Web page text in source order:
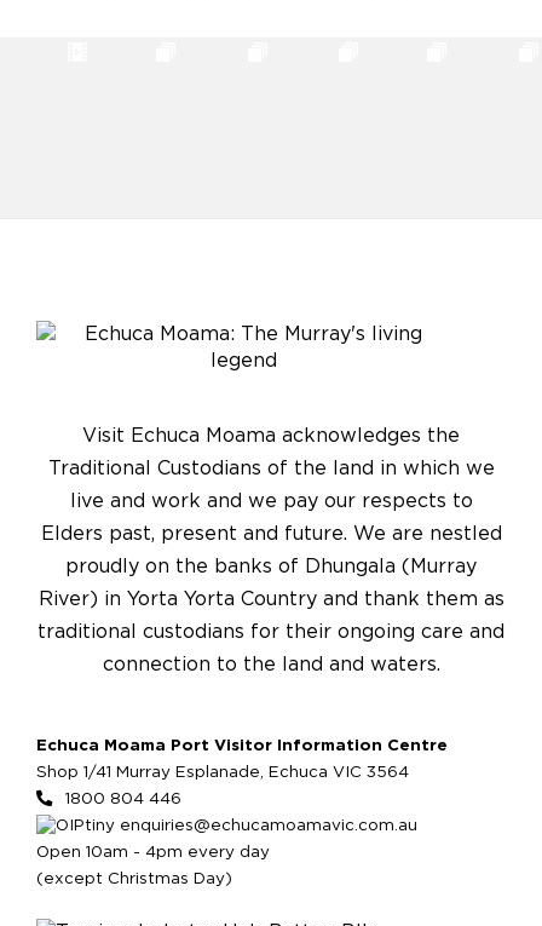
Visit Echuca Moama acknowledges the
Traditional Custodians of the land in which we
live and work and we pay our respects to
Elders past, present and future. We are nestled
proudly on the banks of Dhungala (Murray
River) in Yorta Yorta Country and thank them as
traditional custodians for their ongoing care and
connection to the land and waters.
Echuca Moama Port Visitor Information Centre
Shop 1/41 Murray Esplanade, Echuca VIC 3564
1800 804 446
enquiries@echucamoamavic.com.au
Open 10am - 4pm every day
(except Christmas Day)